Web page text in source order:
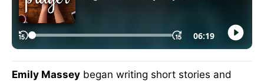
Emily Massey began writing short stories and